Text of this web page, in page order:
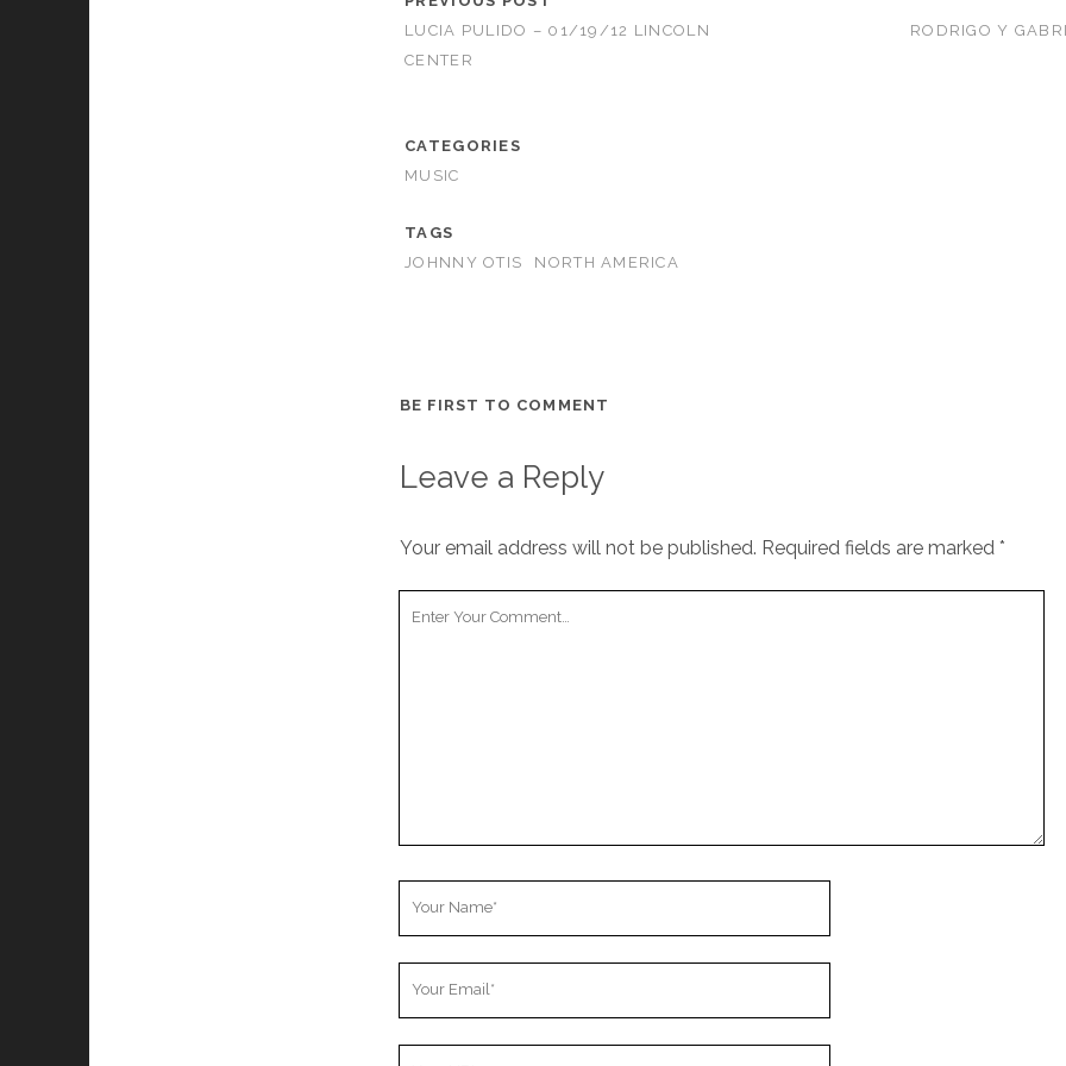
LUCIA PULIDO – 01/19/12 LINCOLN
CENTER
RODRIGO Y
CATEGORIES
MUSIC
TAGS
JOHNNY OTIS
NORTH AMERICA
BE FIRST TO COMMENT
Leave a Reply
Your email address will not be published. Required fields are marked *